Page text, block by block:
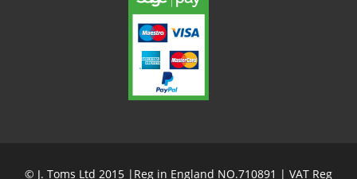
© J. Toms Ltd 2015 |Reg in England NO.710891 | VAT Reg